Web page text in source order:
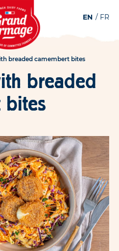
EN FR
breaded camembert bites
breaded
bites